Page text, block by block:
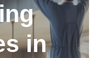
in